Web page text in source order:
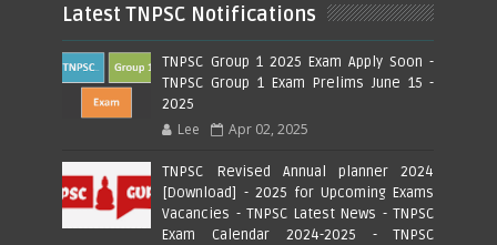
Latest TNPSC Notifications
TNPSC Group 1 2025 Exam Apply Soon -
TNPSC Group 1 Exam Prelims June 15 -
2025
Lee Apr 02, 2025
TNPSC Revised Annual planner 2024
[Download] - 2025 for Upcoming Exams
Vacancies - TNPSC Latest News - TNPSC
Exam Calendar 2024-2025 - TNPSC